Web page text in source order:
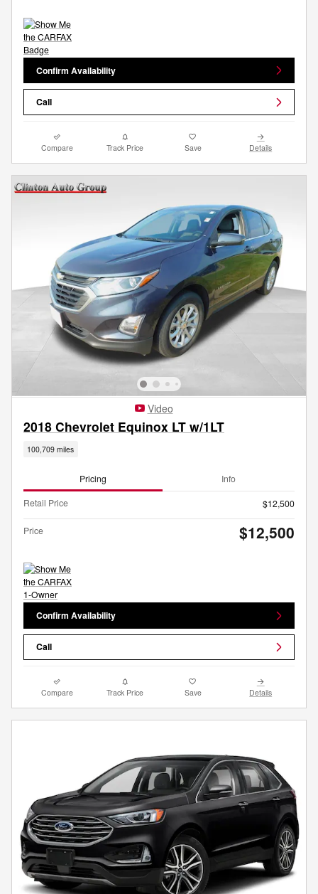
Confirm Availability
Call
Compare Track Price Save Details
Video
2018 Chevrolet Equinox LT w/1LT
100,709 miles
Pricing Info
Retail Price $12,500
Price $12,500
Confirm Availability
Call
Compare Track Price Save Details